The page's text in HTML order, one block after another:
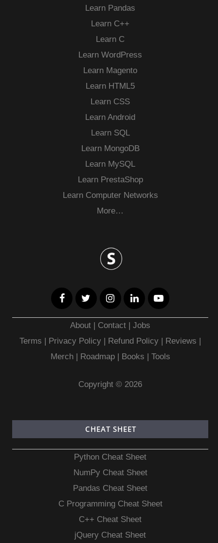
Learn Pandas
Learn C++
Learn C
Learn WordPress
Learn Magento
Learn HTML5
Learn CSS
Learn Android
Learn SQL
Learn MongoDB
Learn MySQL
Learn PrestaShop
Learn Computer Networks
More…
About Contact |Jobs
Terms
Privacy Policy | Refund Policy Reviews
Merch| Roadmap| Books Tools
Copyright © 2026
CHEAT SHEET
Python Cheat Sheet
NumPy Cheat Sheet
Pandas Cheat Sheet
C Programming Cheat Sheet
C++ Cheat Sheet
jQuery Cheat Sheet